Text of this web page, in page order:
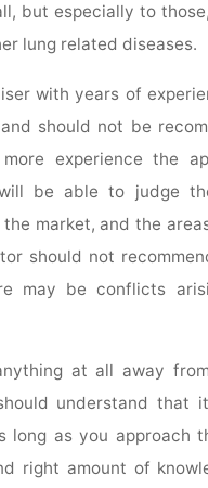
but especially to
lung related diseases.
with years of
should not be
experience the
be able to judge
market, and the
should not
may be conflicts
at all away
understand that
long as you approach
right amount of